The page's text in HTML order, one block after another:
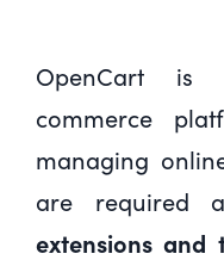
OpenCart is
commerce
managing
are required
extensions and